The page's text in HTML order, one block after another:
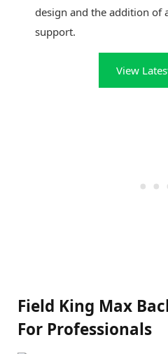
design and the addition of
support.
View
Field King Max
For Professionals